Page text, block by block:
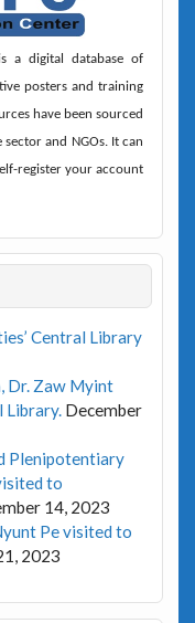
a digital database of
posters and training
have been sourced
and NGOs. It can
register your account
Central Library
Dr. Zaw Myint
Library. December
Plenipotentiary
to
14, 2023
Pe visited to
2023